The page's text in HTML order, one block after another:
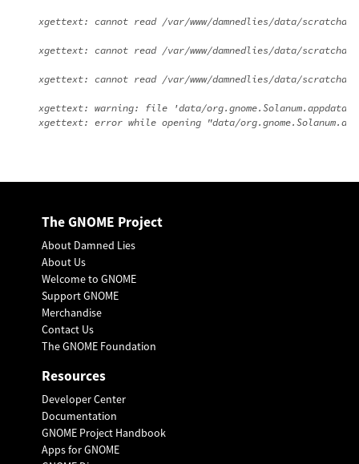
xgettext: cannot read /var/www/damnedlies/data/
xgettext: cannot read /var/www/damnedlies/data/
xgettext: cannot read /var/www/damnedlies/data/
xgettext: warning: file 'data/
The GNOME Project
About Damned Lies
About Us
Welcome to GNOME
Support GNOME
Merchandise
Contact Us
The GNOME Foundation
Resources
Developer Center
Documentation
GNOME Project Handbook
Apps for GNOME